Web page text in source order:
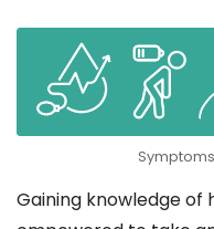
Gaining knowledge of